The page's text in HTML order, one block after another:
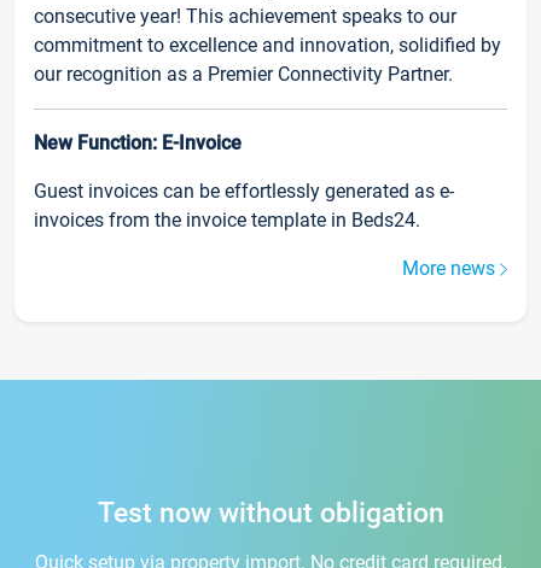
consecutive year! This achievement speaks to our
commitment to excellence and innovation, solidified by
our recognition as a Premier Connectivity Partner.
New Function: E-Invoice
Guest invoices can be effortlessly generated as e-
invoices from the invoice template in Beds24.
More news
Test now without obligation
Quick setup via property import. No credit card required.